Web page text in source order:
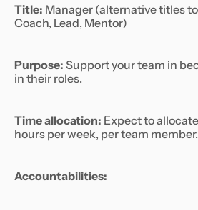
Title: Manager (alternative titles
Coach, Lead, Mentor)
Purpose: Support your team in
in their roles.
Time allocation: Expect to
hours per week, per team member.
Accountabilities: